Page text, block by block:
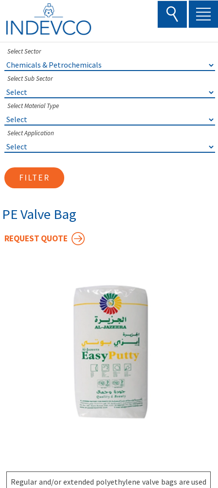
content
Select Sector
Select Sub Sector
Select Material Type
Select Application
FILTER
PE Valve Bag
REQUEST QUOTE
Regular and/or extended polyethylene valve bags are used